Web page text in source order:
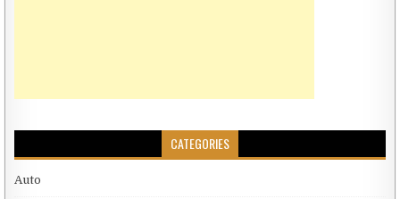
CATEGORIES
Auto